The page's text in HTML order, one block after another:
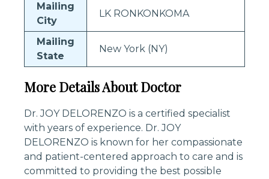
Mailing
City
LK RONKONKOMA
Mailing
State
New York (NY)
More Details About Doctor
Dr. JOY DELORENZO is a certified specialist
with years of experience. Dr. JOY
DELORENZO is known for her compassionate
and patient-centered approach to care and is
committed to providing the best possible